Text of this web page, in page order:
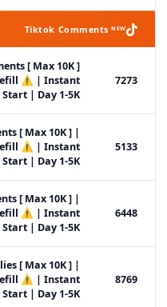
Tiktok Comments ᴺᴱᵂ
7273
[ Max 10K ]
⚠️ | Instant
Start | Day 1-5K 🚀
5133
[ Max 10K ] |
⚠️ | Instant
Start | Day 1-5K 🚀
6448
[ Max 10K ] |
⚠️ | Instant
Start | Day 1-5K 🚀
8769
[ Max 10K ] |
⚠️ | Instant
Start | Day 1-5K 🚀